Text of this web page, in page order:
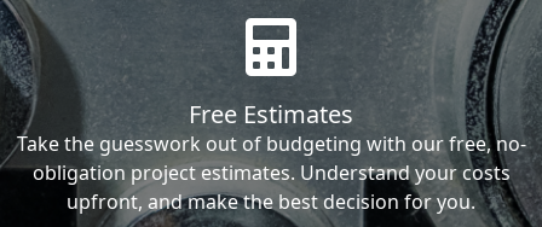
Free Estimates
Take the guesswork out of budgeting with our free, no-
obligation project estimates. Understand your costs
upfront, and make the best decision for you.